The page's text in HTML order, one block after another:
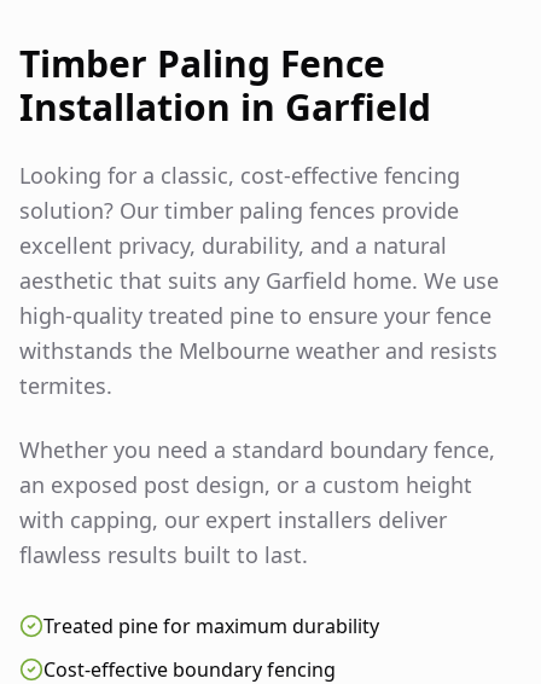
Timber Paling Fence
Installation in Garfield
Looking for a classic, cost-effective fencing
solution? Our timber paling fences provide
excellent privacy, durability, and a natural
aesthetic that suits any Garfield home. We use
high-quality treated pine to ensure your fence
withstands the Melbourne weather and resists
termites.
Whether you need a standard boundary fence,
an exposed post design, or a custom height
with capping, our expert installers deliver
flawless results built to last.
Treated pine for maximum durability
Cost-effective boundary fencing